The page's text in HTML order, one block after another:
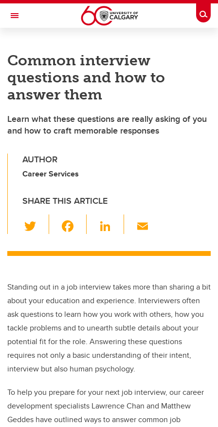
Skip to main content
Toggle Navigation
Common interview
questions and how to
answer them
Learn what these questions are really asking of you
and how to craft memorable responses
AUTHOR
Career Services
SHARE THIS ARTICLE
wi
tt c
b
o
o
k
Li
k
dI
n
ail
Standing out in a job interview takes more than sharing a bit
about your education and experience. Interviewers often
ask questions to learn how you work with others, how you
tackle problems and to unearth subtle details about your
potential fit for the role. Answering these questions
requires not only a basic understanding of their intent,
interview but also human psychology.
To help you prepare for your next job interview, our career
development specialists Lawrence Chan and Matthew
Geddes have outlined ways to answer common job